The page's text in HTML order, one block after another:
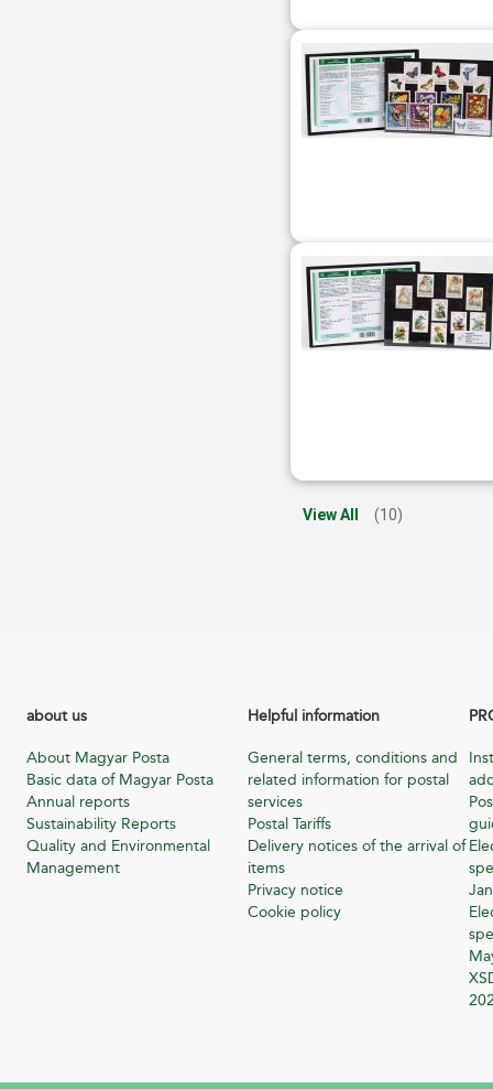
View All (10)
about us
About Magyar Posta
Basic data of Magyar Posta
Annual reports
Sustainability Reports
Quality and Environmental
Management
Helpful information
General terms, conditions and
related information for postal
services
Postal Tariffs
Delivery notices of the arrival of
items
Privacy notice
Cookie policy